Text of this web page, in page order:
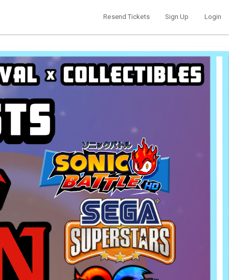
Resend Tickets Sign Up Login